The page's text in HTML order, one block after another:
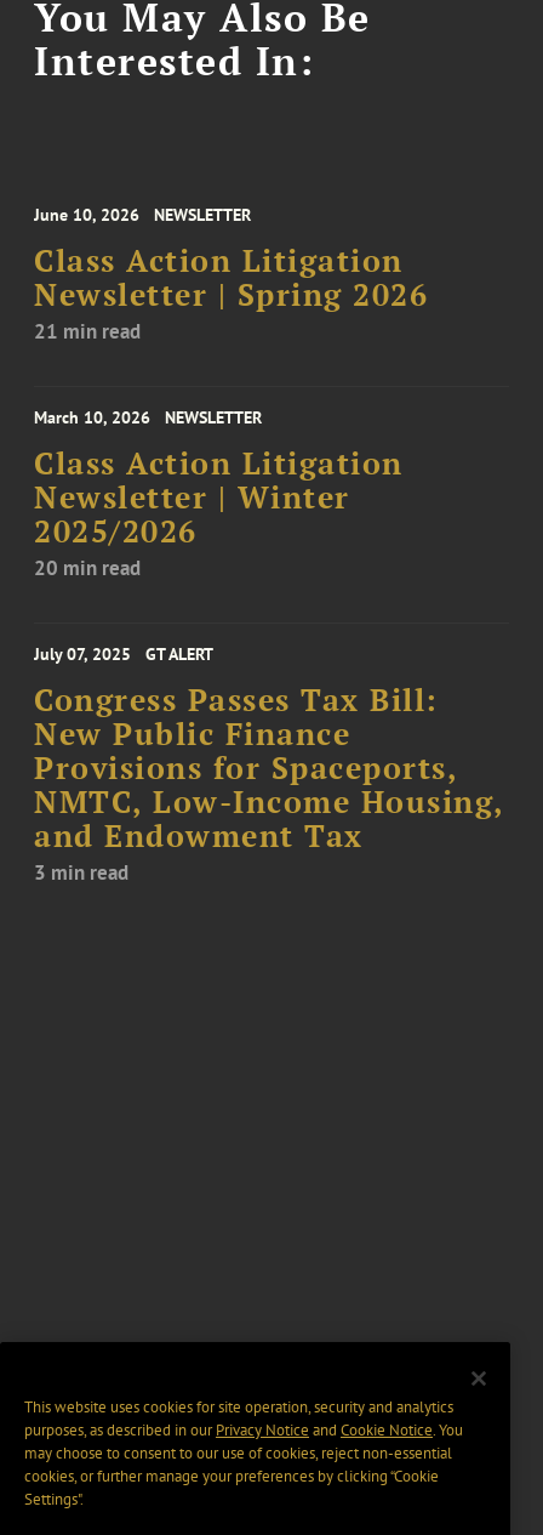
You May Also Be
Interested In:
June 10, 2026 NEWSLETTER
Class Action Litigation
Newsletter | Spring 2026
21 min read
March 10, 2026 NEWSLETTER
Class Action Litigation
Newsletter | Winter
2025/2026
20 min read
July 07, 2025 GT ALERT
Congress Passes Tax Bill:
New Public Finance
Provisions for Spaceports,
NMTC, Low-Income Housing,
and Endowment Tax
3 min read
This website uses cookies for site operation, security and analytics
purposes, as described in ourPrivacy Notice and Cookie Notice. You
may choose to consent to our use of cookies, reject non-essential
cookies, or further manage your preferences by clicking “Cookie
Settings".